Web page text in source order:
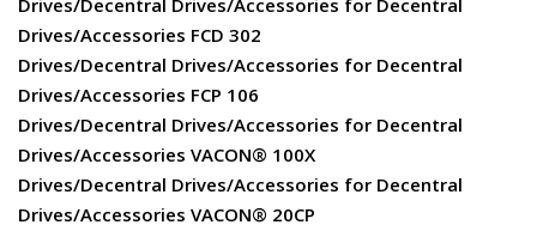
Drives/Decentral Drives/Accessories for Decentral
Drives/Accessories FCD 302
Drives/Decentral Drives/Accessories for Decentral
Drives/Accessories FCP 106
Drives/Decentral Drives/Accessories for Decentral
Drives/Accessories VACON® 100X
Drives/Decentral Drives/Accessories for Decentral
Drives/Accessories VACON® 20CP